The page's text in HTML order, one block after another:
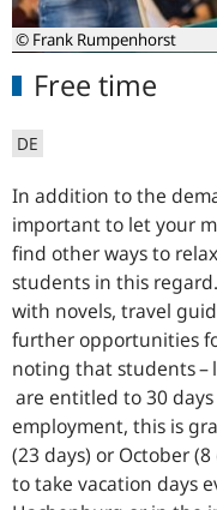
© Frank Rumpenhorst
Free time
DE
In addition to the
important to let your
find other ways to
students in this
with novels, travel
further opportunities
noting that students –
are entitled to 30
employment, this is
(23 days) or October
to take vacation days